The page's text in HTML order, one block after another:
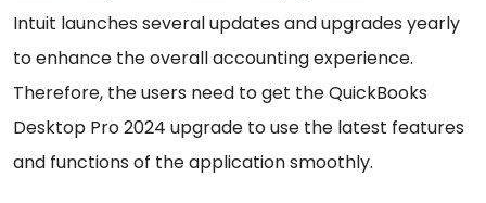
Intuit launches several updates and upgrades yearly
to enhance the overall accounting experience.
Therefore, the users need to get the QuickBooks
Desktop Pro 2024 upgrade to use the latest features
and functions of the application smoothly.